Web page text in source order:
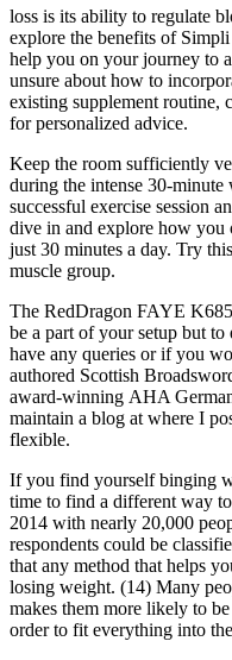
loss is its ability to regulate
explore the benefits of
help you on your journey to
unsure about how to
existing supplement routine,
for personalized advice.
Keep the room sufficiently
during the intense 30-minute
successful exercise session
dive in and explore how you
just 30 minutes a day. Try
muscle group.
The RedDragon FAYE
be a part of your setup but to
have any queries or if you
authored Scottish
award-winning AHA
maintain a blog at where I
flexible.
If you find yourself binging
time to find a different way
2014 with nearly 20,000
respondents could be
that any method that helps
losing weight. (14) Many
makes them more likely to
order to fit everything into